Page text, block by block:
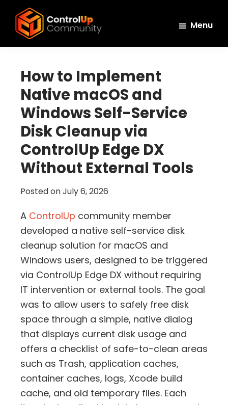
main
primary
footer
ControlUp
and
Grow
Menu
How to Implement
Native macOS and
Windows Self-Service
Disk Cleanup via
ControlUp Edge DX
Without External Tools
Posted onJuly 6, 2026
A ControlUp community member
developed a native self-service disk
cleanup solution for macOS and
Windows users, designed to be triggered
via ControlUp Edge DX without requiring
IT intervention or external tools. The goal
was to allow users to safely free disk
space through a simple, native dialog
that displays current disk usage and
offers a checklist of safe-to-clean areas
such as Trash, application caches,
container caches, logs, Xcode build
cache, and old temporary files. Each